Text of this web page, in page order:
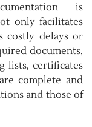
is
only facilitates
costly delays or
documents,
lists, certificates
complete and
and those of